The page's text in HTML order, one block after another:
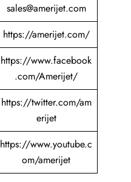
sales@amerijet.com
https://amerijet.com/
https://www.facebook
.com/Amerijet/
https://twitter.com/am
erijet
https://www.youtube.c
om/amerijet